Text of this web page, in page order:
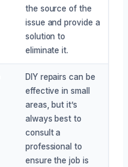
the source of the
issue and provide a
solution to
eliminate it.
DIY repairs can be
effective in small
areas, but it’s
always best to
consult a
professional to
ensure the job is